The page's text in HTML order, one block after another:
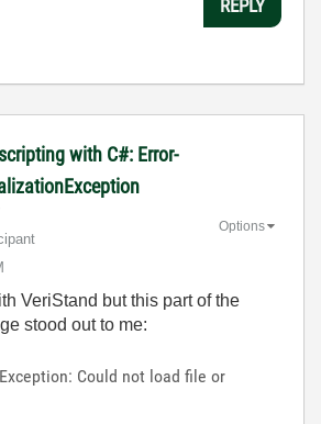
REPLY
with C#: Error-
Options
VeriStand but this part of the
stood out to me:
Could not load file or